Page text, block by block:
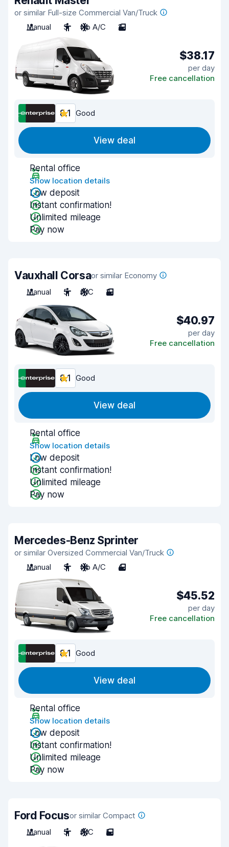
or similar Full-size Commercial Van/Truck
Manual
3 No A/C 2
$38.17
per day
Free cancellation
8.1 Good
View deal
Rental office
Show location details
Low deposit
Instant confirmation!
Unlimited mileage
Pay now
Vauxhall Corsaor similar Economy
Manual
5 A/C 3
$40.97
per day
Free cancellation
8.1 Good
View deal
Rental office
Show location details
Low deposit
Instant confirmation!
Unlimited mileage
Pay now
Mercedes-Benz Sprinter
or similar Oversized Commercial Van/Truck
Manual
3 No A/C 4
$45.52
per day
Free cancellation
8.1 Good
View deal
Rental office
Show location details
Low deposit
Instant confirmation!
Unlimited mileage
Pay now
Ford Focusor similar Compact
Manual
5 A/C 5